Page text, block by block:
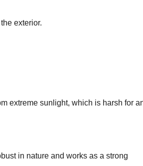
exterior.
extreme sunlight, which is harsh for
in nature and works as a strong